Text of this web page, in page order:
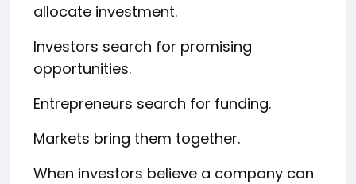
allocate investment.
Investors search for promising
opportunities.
Entrepreneurs search for funding.
Markets bring them together.
When investors believe a company can